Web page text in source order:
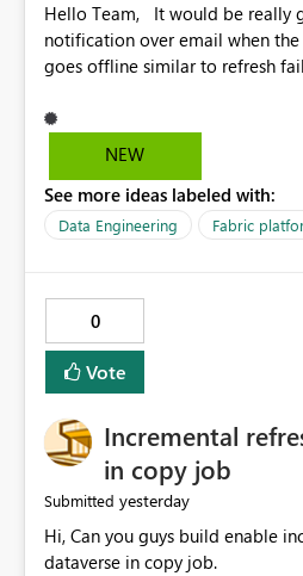
Hello Team, It would be really get to have an alert
notification over email when
goes offline similar to refresh
versions of Power BI.
NEW
See more ideas labeled with:
Data Engineering Fabric
0
Vote
Incremental
in copy job
Submitted yesterday
Hi, Can you guys build enable
dataverse in copy job.